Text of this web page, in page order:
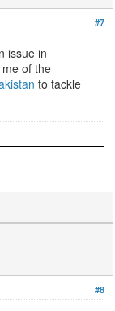
#7
issue in
of the
to tackle
#8